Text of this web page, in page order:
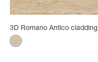
3D Romano Antico cladding
Color
Ancient Roman